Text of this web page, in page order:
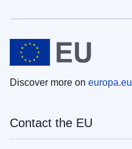
Discover more on europa.eu
Contact the EU